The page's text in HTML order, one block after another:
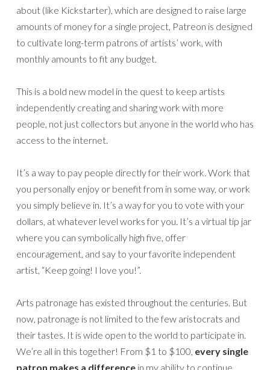
about (like Kickstarter), which are designed to raise large
amounts of money for a single project, Patreon is designed
to cultivate long-term patrons of artists’ work, with
monthly amounts to fit any budget.
This is a bold new model in the quest to keep artists
independently creating and sharing work with more
people, not just collectors but anyone in the world who has
access to the internet.
It’s a way to pay people directly for their work. Work that
you personally enjoy or benefit from in some way, or work
you simply believe in. It’s a way for you to vote with your
dollars, at whatever level works for you. It’s a virtual tip jar
where you can symbolically high five, offer
encouragement, and say to your favorite independent
artist, “Keep going! I love you!”.
Arts patronage has existed throughout the centuries. But
now, patronage is not limited to the few aristocrats and
their tastes. It is wide open to the world to participate in.
We’re all in this together! From $1 to $100, every single
patron makes a difference in my ability to continue